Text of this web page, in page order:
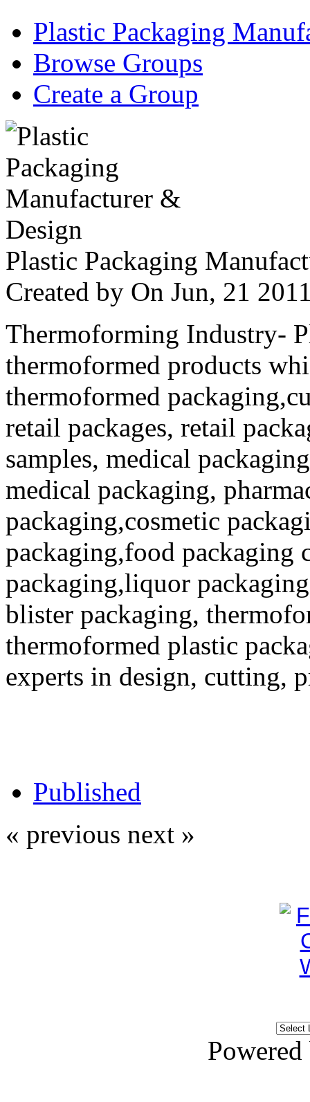
Plastic Packaging
Browse Groups
Create a Group
Plastic Packaging
Created by On Jun, 21
Thermoforming Industry-
thermoformed products
thermoformed
retail packages, retail
samples, medical
medical packaging,
packaging,cosmetic
packaging,food packaging
packaging,liquor
blister packaging,
thermoformed plastic
experts in design, cutting,
Published
« previous next »